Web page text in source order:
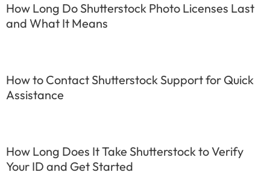
How Long Do Shutterstock Photo Licenses Last
and What It Means
How to Contact Shutterstock Support for Quick
Assistance
How Long Does It Take Shutterstock to Verify
Your ID and Get Started